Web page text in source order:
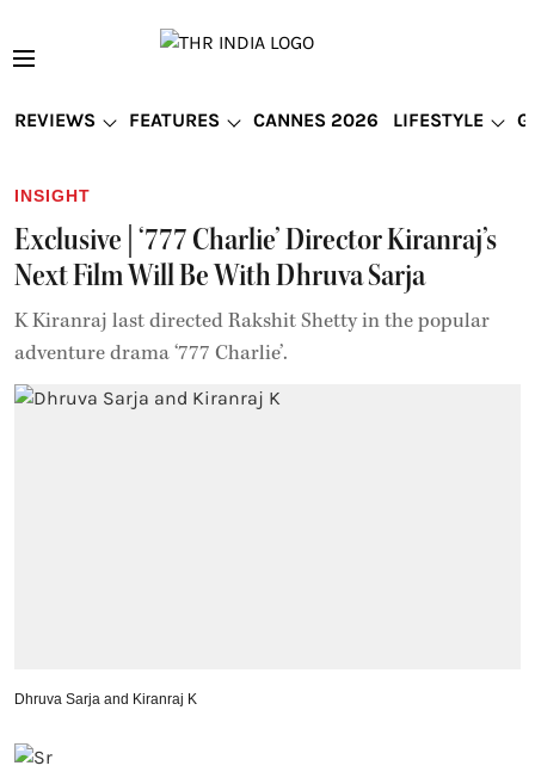
REVIEWS FEATURES CANNES 2026 LIFESTYLE
INSIGHT
Exclusive | ‘777 Charlie’ Director Kiranraj’s
Next Film Will Be With Dhruva Sarja
K Kiranraj last directed Rakshit Shetty in the popular
adventure drama ‘777 Charlie’.
Dhruva Sarja and Kiranraj K